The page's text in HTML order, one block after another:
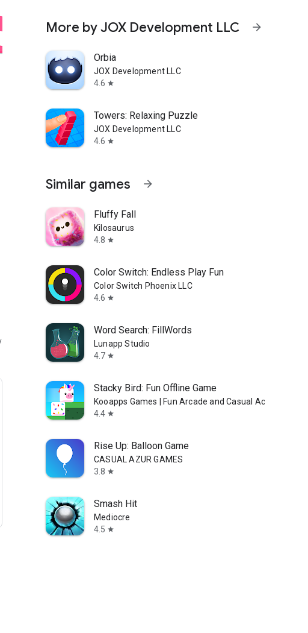
More by JOX Development LLC arrow_forward
Orbia
JOX Development LLC
4.6 star
Towers: Relaxing Puzzle
JOX Development LLC
4.6 star
Similar games arrow_forward
Fluffy Fall
Kilosaurus
4.8 star
Color Switch: Endless Play Fun
Color Switch Phoenix LLC
4.6 star
Word Search: FillWords
Lunapp Studio
4.7 star
Stacky Bird: Fun Offline Game
Kooapps Games | Fun Arcade and Casual Action
4.4 star
Rise Up: Balloon Game
CASUAL AZUR GAMES
3.8 star
Smash Hit
Mediocre
4.5 star